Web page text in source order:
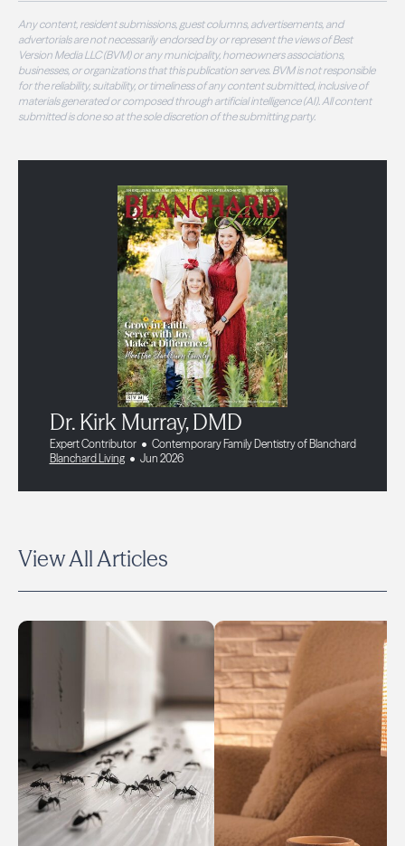
Any content, resident submissions, guest columns, advertisements, and
advertorials are not necessarily endorsed by or represent the views of Best
Version Media LLC (BVM) or any municipality, homeowners associations,
businesses, or organizations that this publication serves. BVM is not responsible
for the reliability, suitability, or timeliness of any content submitted, inclusive of
materials generated or composed through artificial intelligence (AI). All content
submitted is done so at the sole discretion of the submitting party.
Dr. Kirk Murray, DMD
Expert Contributor
Contemporary Family Dentistry of Blanchard
Blanchard Living
Jun 2026
View All Articles